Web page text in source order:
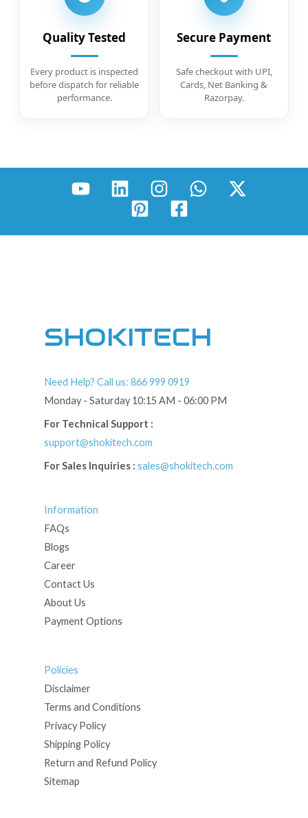
Quality Tested
Every product is inspected
before dispatch for reliable
performance.
Secure Payment
Safe checkout with UPI,
Cards, Net Banking &
Razorpay.
SHOKITECH
Need Help? Call us: 866 999 0919
Monday - Saturday 10:15 AM - 06:00 PM
For Technical Support :
support@shokitech.com
For Sales Inquiries : sales@shokitech.com
Information
FAQs
Blogs
Career
Contact Us
About Us
Payment Options
Policies
Disclaimer
Terms and Conditions
Privacy Policy
Shipping Policy
Return and Refund Policy
Sitemap